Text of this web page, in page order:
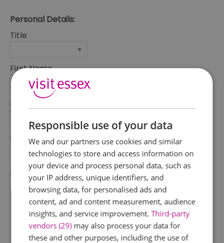
Personal Details:
Title
First Name
Last Name
Email Address
*
Enquiry
Responsible use of your data
We and our partners use cookies and similar
technologies to store and access information on
your device and process personal data, such as
your IP address, unique identifiers, and
browsing data, for personalised ads and
content, ad and content measurement, audience
insights, and service improvement.Third-party
vendors (29)may also process your data for
these and other purposes, including the use of